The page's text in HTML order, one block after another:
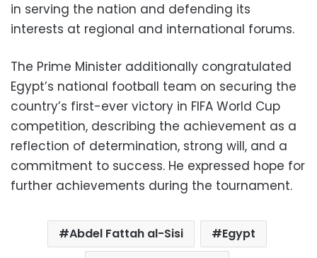
in serving the nation and defending its
interests at regional and international forums.
The Prime Minister additionally congratulated
Egypt’s national football team on securing the
country’s first-ever victory in FIFA World Cup
competition, describing the achievement as a
reflection of determination, strong will, and a
commitment to success. He expressed hope for
further achievements during the tournament.
Abdel Fattah al-Sisi
Egypt